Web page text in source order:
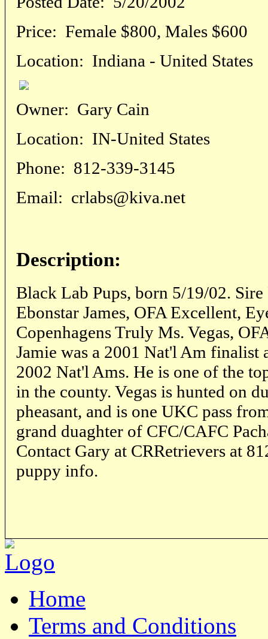
Price: Female $800, Males $600
Location: Indiana - United States
Owner: Gary Cain
Location: IN-United States
Phone: 812-339-3145
Email: crlabs@kiva.net
Description:
Black Lab Pups, born 5/19/02.
Ebonstar James, OFA Excellent,
Copenhagens Truly Ms. Vegas,
Jamie was a 2001 Nat'l Am finalist
2002 Nat'l Ams. He is one of the
in the county. Vegas is hunted on
pheasant, and is one UKC pass
grand duaghter of CFC/CAFC
Contact Gary at CRRetrievers at
puppy info.
Home
Terms and Conditions